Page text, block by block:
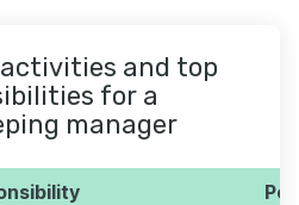
and top
for a
manager